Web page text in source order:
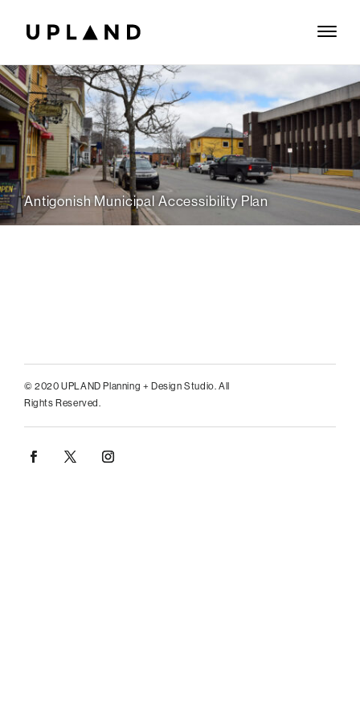
Antigonish Municipal Accessibility Plan
© 2020 UPLAND Planning + Design Studio. All
Rights Reserved.